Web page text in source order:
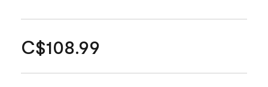
C$108.99